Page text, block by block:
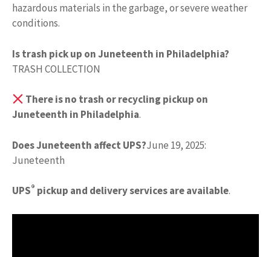
hazardous materials in the garbage, or severe weather
conditions.
Is trash pick up on Juneteenth in Philadelphia?
TRASH COLLECTION
There is no trash or recycling pickup on
Juneteenth in Philadelphia.
Does Juneteenth affect UPS?June 19, 2025:
Juneteenth
UPS® pickup and delivery services are available.